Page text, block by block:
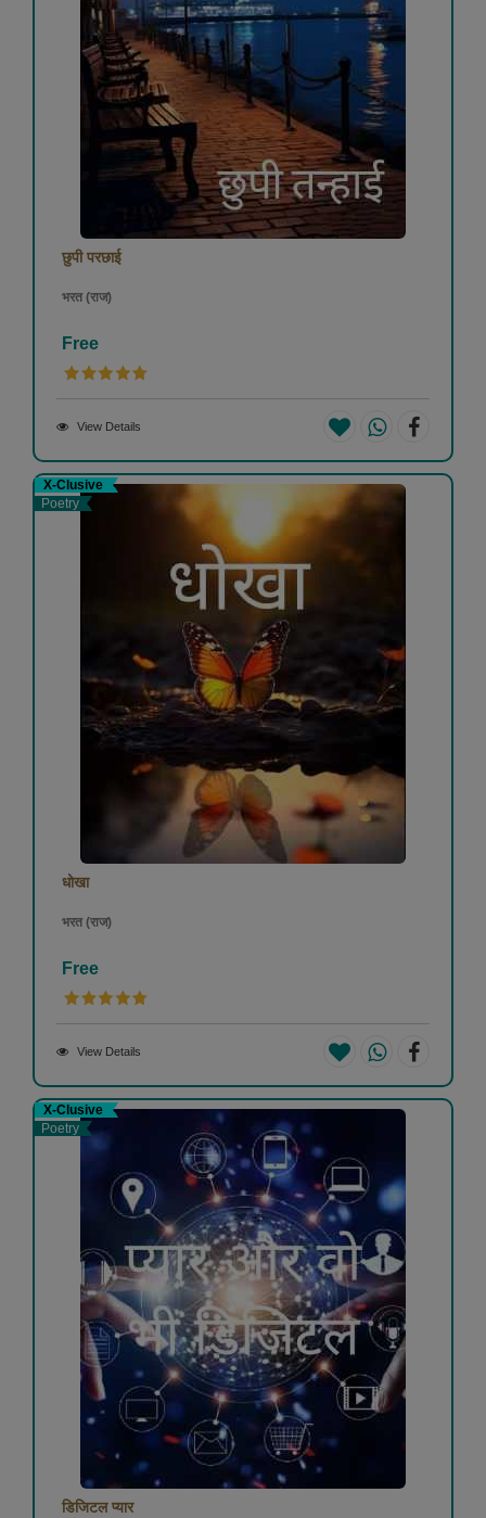
छुपी परछाई
भरत (राज)
Free
View Details
X-Clusive
Poetry
धोखा
भरत (राज)
Free
View Details
X-Clusive
Poetry
डिजिटल प्यार